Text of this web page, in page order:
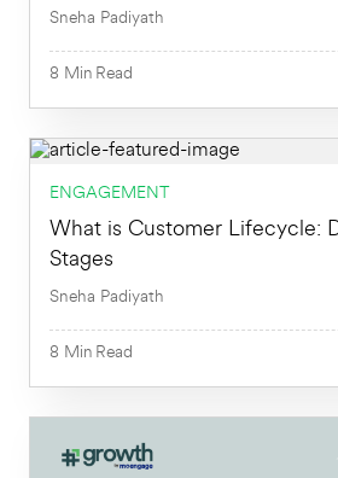
Sneha Padiyath
8 Min Read
8 Min
ENGAGEMENT
What is Customer Lifecycle:
Stages
Sneha Padiyath
8 Min Read